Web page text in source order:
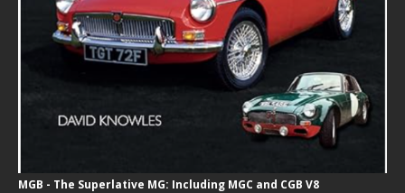
MGB - The Superlative MG: Including MGC and CGB V8